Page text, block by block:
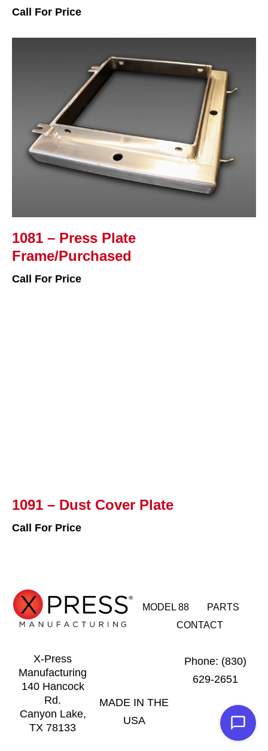
Call For Price
1081 – Press Plate
Frame/Purchased
Call For Price
1091 – Dust Cover Plate
Call For Price
MODEL 88
PARTS
CONTACT
X-Press
Manufacturing
140 Hancock
Rd.
Canyon Lake,
TX 78133
MADE IN THE
USA
Phone: (830)
629-2651